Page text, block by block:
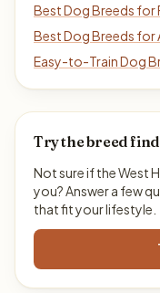
Best Dog Breeds for
Best Dog Breeds for
Easy-to-Train Dog
Try the breed
Not sure if the West
you? Answer a few
that fit your lifestyle.